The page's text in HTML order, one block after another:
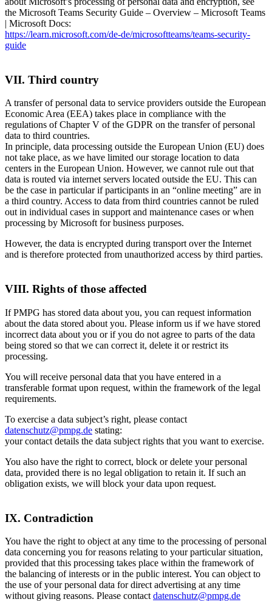
the Microsoft Teams Security Guide – Overview – Microsoft Teams
| Microsoft Docs:
https://learn.microsoft.com/de-de/microsoftteams/teams-security-
guide
VII. Third country
A transfer of personal data to service providers outside the European
Economic Area (EEA) takes place in compliance with the
regulations of Chapter V of the GDPR on the transfer of personal
data to third countries.
In principle, data processing outside the European Union (EU) does
not take place, as we have limited our storage location to data
centers in the European Union. However, we cannot rule out that
data is routed via internet servers located outside the EU. This can
be the case in particular if participants in an “online meeting” are in
a third country. Access to data from third countries cannot be ruled
out in individual cases in support and maintenance cases or when
processing by Microsoft for business purposes.
However, the data is encrypted during transport over the Internet
and is therefore protected from unauthorized access by third parties.
VIII. Rights of those affected
If PMPG has stored data about you, you can request information
about the data stored about you. Please inform us if we have stored
incorrect data about you or if you do not agree to parts of the data
being stored so that we can correct it, delete it or restrict its
processing.
You will receive personal data that you have entered in a
transferable format upon request, within the framework of the legal
requirements.
To exercise a data subject’s right, please contact
datenschutz@pmpg.de stating:
your contact details the data subject rights that you want to exercise.
You also have the right to correct, block or delete your personal
data, provided there is no legal obligation to retain it. If such an
obligation exists, we will block your data upon request.
IX. Contradiction
You have the right to object at any time to the processing of personal
data concerning you for reasons relating to your particular situation,
provided that this processing takes place within the framework of
the balancing of interests or in the public interest. You can object to
the use of your personal data for direct advertising at any time
without giving reasons. Please contact datenschutz@pmpg.de